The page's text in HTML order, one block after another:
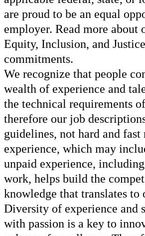
are proud to be an equal
employer. Read more about
Equity, Inclusion, and
commitments.
We recognize that people
wealth of experience and
the technical requirements
therefore our job
guidelines, not hard and fast
experience, which may
unpaid experience,
work, helps build the
knowledge that translates to
Diversity of experience and
with passion is a key to